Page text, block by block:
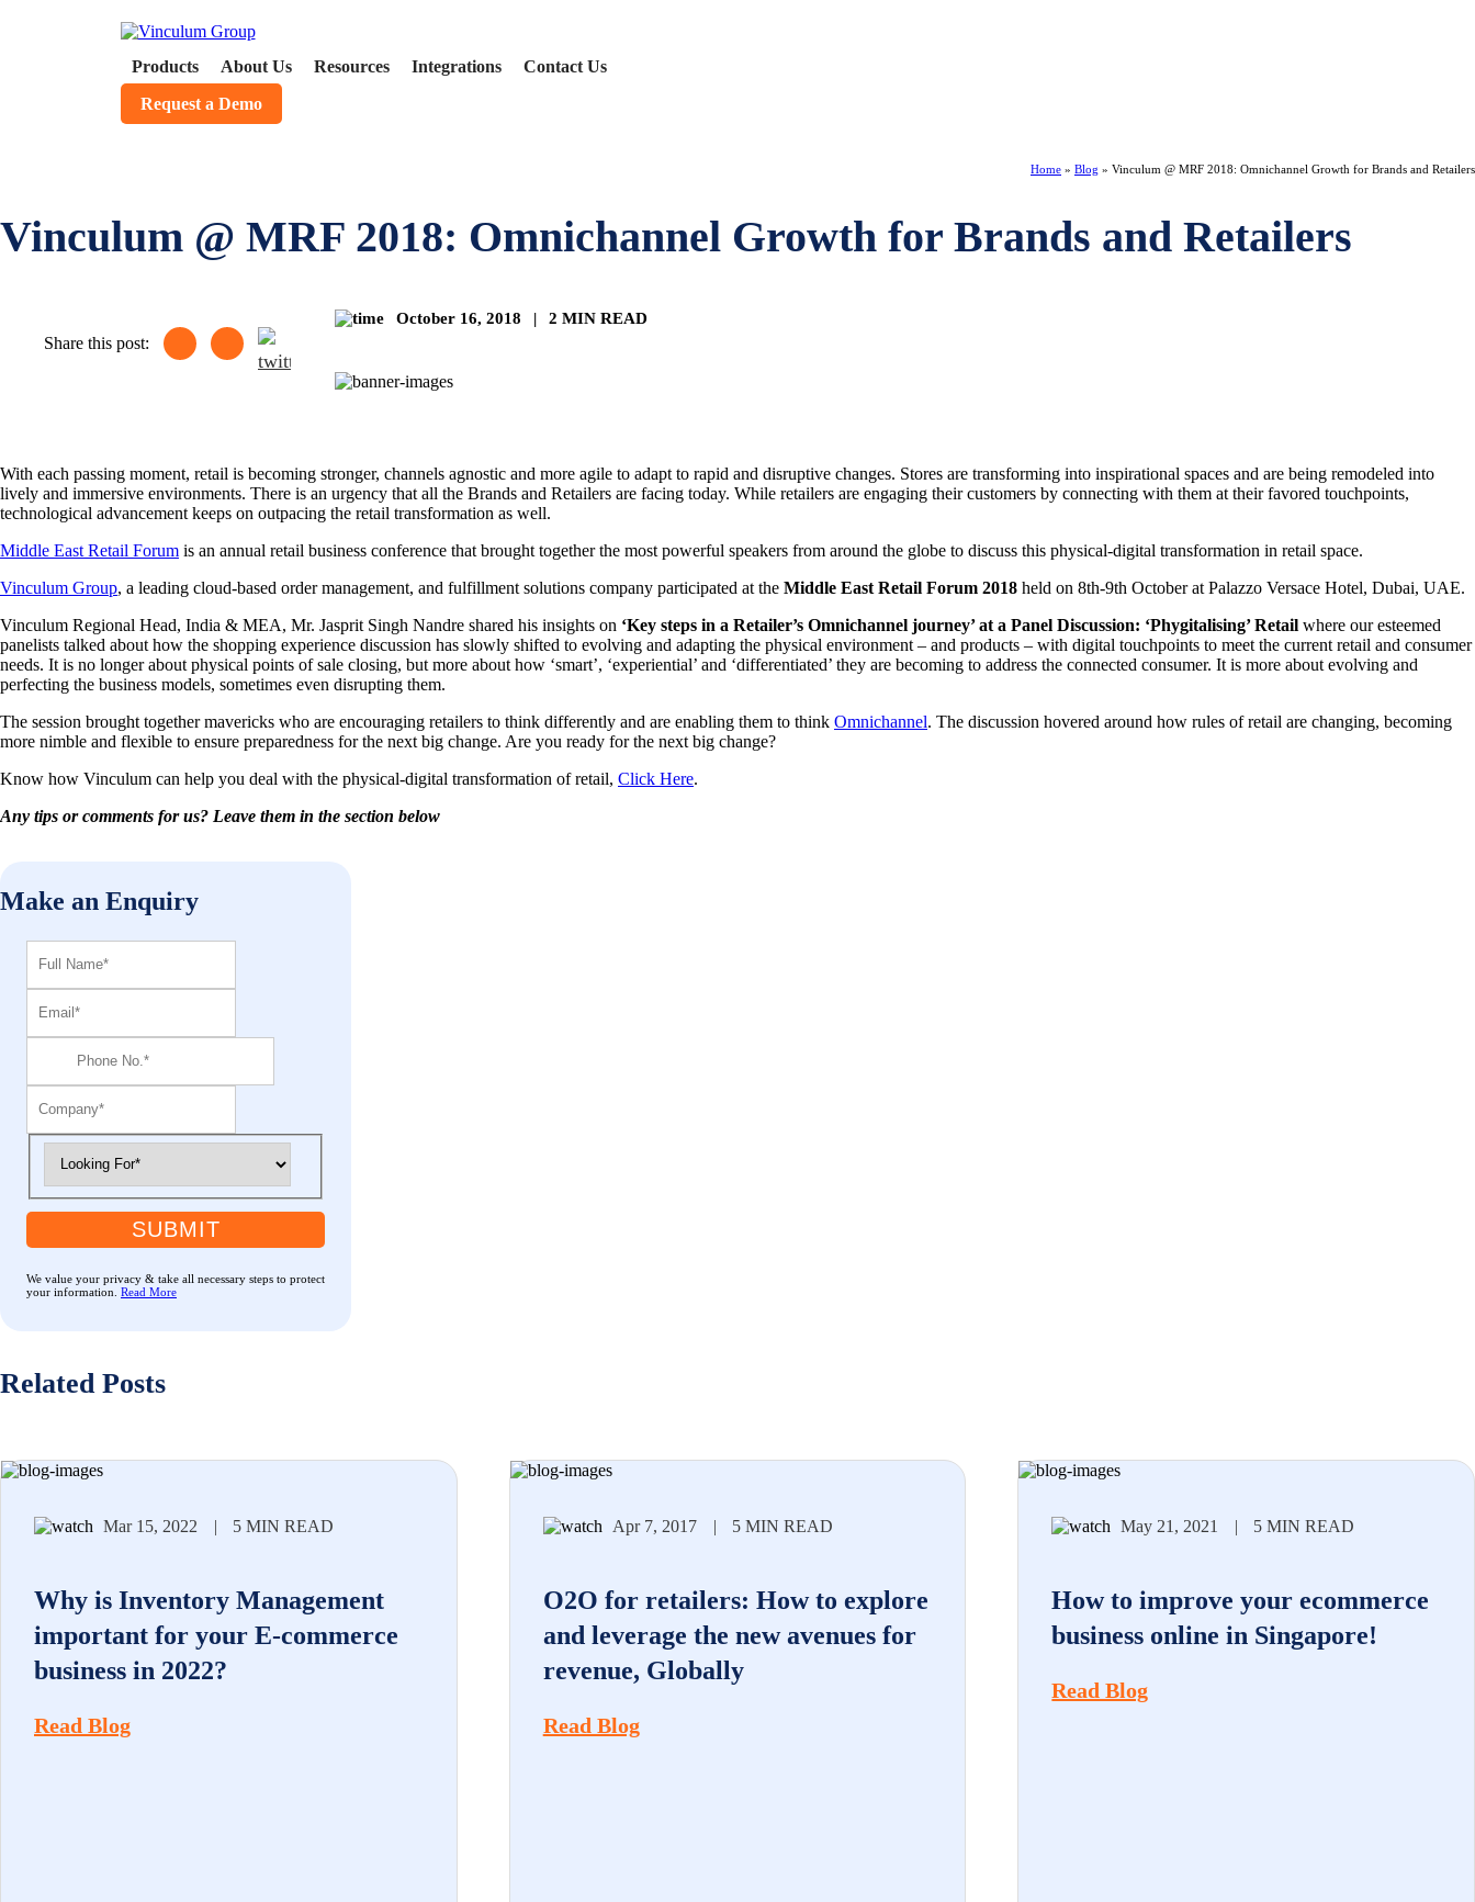
Products About Us Resources Integrations
Contact Us
Request a Demo
Home » Blog » Vinculum @ MRF 2018: Omnichannel Growth for Brands and Retailers
Vinculum @ MRF 2018: Omnichannel Growth for Brands and Retailers
Share this post:
October 16, 2018 | 2 MIN READ
With each passing moment, retail is becoming stronger, channels agnostic and more agile to adapt to rapid and disruptive changes. Stores are transforming into inspirational spaces and are being remodeled into
lively and immersive environments. There is an urgency that all the Brands and Retailers are facing today. While retailers are engaging their customers by connecting with them at their favored touchpoints,
technological advancement keeps on outpacing the retail transformation as well.
Middle East Retail Forum is an annual retail business conference that brought together the most powerful speakers from around the globe to discuss this physical-digital transformation in retail space.
Vinculum Group, a leading cloud-based order management, and fulfillment solutions company participated at the Middle East Retail Forum 2018 held on 8th-9th October at Palazzo Versace Hotel, Dubai, UAE.
Vinculum Regional Head, India & MEA, Mr. Jasprit Singh Nandre shared his insights on ‘Key steps in a Retailer’s Omnichannel journey’ at a Panel Discussion: ‘Phygitalising’ Retail where our esteemed
panelists talked about how the shopping experience discussion has slowly shifted to evolving and adapting the physical environment – and products – with digital touchpoints to meet the current retail and consumer
needs. It is no longer about physical points of sale closing, but more about how ‘smart’, ‘experiential’ and ‘differentiated’ they are becoming to address the connected consumer. It is more about evolving and
perfecting the business models, sometimes even disrupting them.
The session brought together mavericks who are encouraging retailers to think differently and are enabling them to think Omnichannel. The discussion hovered around how rules of retail are changing, becoming
more nimble and flexible to ensure preparedness for the next big change. Are you ready for the next big change?
Know how Vinculum can help you deal with the physical-digital transformation of retail, Click Here.
Any tips or comments for us? Leave them in the section below
Make an Enquiry
SUBMIT
We value your privacy & take all necessary steps to protect
your information. Read More
Related Posts
Mar 15, 2022 | 5 MIN READ
Why is Inventory Management
important for your E-commerce
business in 2022?
Read Blog
Apr 7, 2017 | 5 MIN READ
O2O for retailers: How to explore
and leverage the new avenues for
revenue, Globally
Read Blog
May 21, 2021 | 5 MIN READ
How to improve your ecommerce
business online in Singapore!
Read Blog